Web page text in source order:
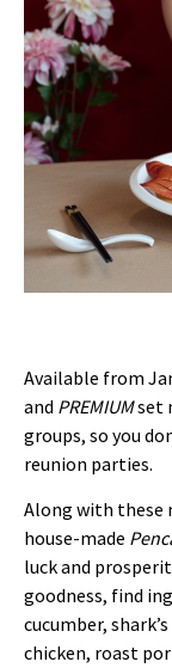
Available from
and PREMIUMset
groups, so you
reunion parties.
Along with these
house-made
luck and
goodness, find
cucumber,
chicken, roast